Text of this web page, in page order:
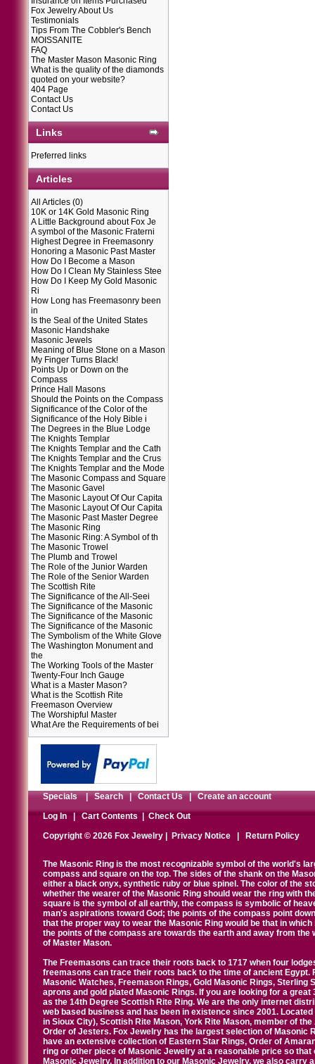
Fox Jewelry About Us
Testimonials
Tips From The Cobbler's Bench
MOISSANITE
FAQ
The Master Mason Masonic Ring
What is the quality of the diamonds
quoted on your website?
404 Page
Contact Us
Contact Us
Links
Preferred links
Articles
All Articles (0)
10K or 14K Gold Masonic Ring
A Little Background about Fox Je
A symbol of the Masonic Fraterni
Highest Degree in Freemasonry
Honoring a Masonic Past Master
How Do I Become a Mason
How Do I Clean My Stainless Stee
How Do I Keep My Gold Masonic
Ri
How Long has Freemasonry been
in
Is the Seal of the United States
Masonic Handshake
Masonic Jewels
Meaning of Blue Stone on a Mason
My Finger Turns Black!
Points Up or Down on the
Compass
Prince Hall Masons
Should the Points on the Compass
Significance of the Color of the
Significance of the Holy Bible i
The Degrees in the Blue Lodge
The Knights Templar
The Knights Templar and the Cath
The Knights Templar and the Crus
The Knights Templar and the Mode
The Masonic Compass and Square
The Masonic Gavel
The Masonic Layout Of Our Capita
The Masonic Layout Of Our Capita
The Masonic Past Master Degree
The Masonic Ring
The Masonic Ring: A Symbol of th
The Masonic Trowel
The Plumb and Trowel
The Role of the Junior Warden
The Role of the Senior Warden
The Scottish Rite
The Significance of the All-Seei
The Significance of the Masonic
The Significance of the Masonic
The Significance of the Masonic
The Symbolism of the White Glove
The Washington Monument and
the
The Working Tools of the Master
Twenty-Four Inch Gauge
What is a Master Mason?
What is the Scottish Rite
Freemason Overview
The Worshipful Master
What Are the Requirements of bei
Specials|Search|Contact Us|Create an account
Log In|Cart Contents|Check Out
Copyright © 2026 Fox Jewelry |
Privacy Notice Return Policy
The Masonic Ring is the most recognizable symbol of the world's
compass and square on the top. The sides of the shank on the
either a black onyx, synthetic ruby or blue spinel. The color of the
whether the wearer of the Masonic Ring should wear the ring with
square is the symbol of all earthly, the compass is symbolic of
man's aspirations toward God; the points of the compass point
that the proper way to wear the Masonic Ring would be that in
the points of the compass are towards the earth and away from
of Master Mason.
The Freemasons can trace their roots back to 1717 when four
freemasons can trace their roots back to the time of ancient
Masonic Watches, Freemason Rings, Gold Masonic Rings,
aprons and gold plated Masonic Rings. If you are looking for a
as the 14th Degree Scottish Rite Ring. We are the only internet
web based business and has been in existence since 2001.
in Sioux City), Scottish Rite Mason, York Rite Mason, member of
Order of Jesters. Fox Jewelry has the largest selection of Masonic
have an extensive collection of Eastern Star Rings, Order of
ring or other piece of Masonic Jewelry at a reasonable price so
Masonic Jewelry. In addition to our Masonic Jewelry, we also carry